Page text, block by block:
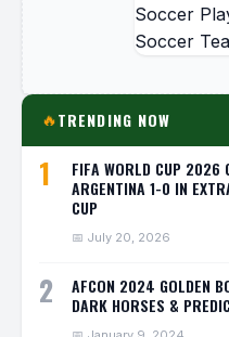
Soccer
Soccer
🔥TRENDING NOW
1
FIFA WORLD CUP 2026
ARGENTINA 1-0 IN
CUP
📅 July 20, 2026
2
AFCON 2024 GOLDEN
DARK HORSES &